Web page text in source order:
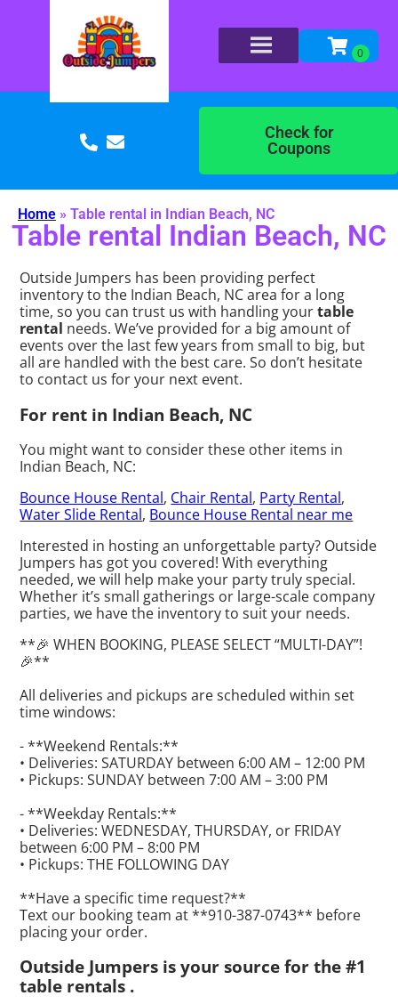
Check for
Coupons
Home » Table rental in Indian Beach, NC
Table rental Indian Beach, NC
Outside Jumpers has been providing perfect
inventory to the Indian Beach, NC area for a long
time, so you can trust us with handling yourtable
rental needs. We’ve provided for a big amount of
events over the last few years from small to big, but
all are handled with the best care. So don’t hesitate
to contact us for your next event.
For rent in Indian Beach, NC
You might want to consider these other items in
Indian Beach, NC:
Bounce House Rental, Chair Rental, Party Rental,
Water Slide Rental, Bounce House Rental near me
Interested in hosting an unforgettable party? Outside
Jumpers has got you covered! With everything
needed, we will help make your party truly special.
Whether it’s small gatherings or large-scale company
parties, we have the inventory to suit your needs.
**🎉 WHEN BOOKING, PLEASE SELECT “MULTI-DAY”!
🎉**
All deliveries and pickups are scheduled within set
time windows:
- **Weekend Rentals:**
• Deliveries: SATURDAY between 6:00 AM – 12:00 PM
• Pickups: SUNDAY between 7:00 AM – 3:00 PM
- **Weekday Rentals:**
• Deliveries: WEDNESDAY, THURSDAY, or FRIDAY
between 6:00 PM – 8:00 PM
• Pickups: THE FOLLOWING DAY
**Have a specific time request?**
Text our booking team at **910-387-0743** before
placing your order.
Outside Jumpers is your source for the #1
table rentals .